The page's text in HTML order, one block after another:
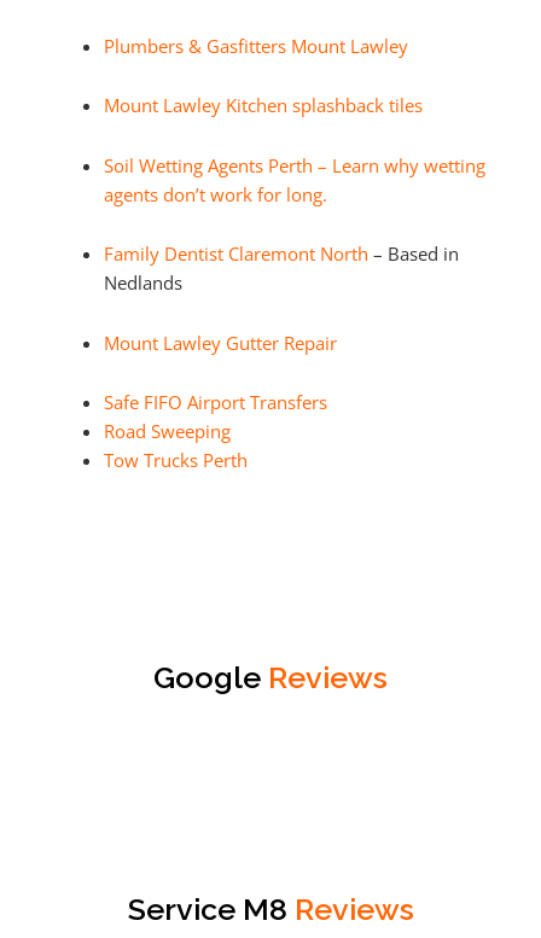
Plumbers & Gasfitters Mount Lawley
Mount Lawley Kitchen splashback tiles
Soil Wetting Agents Perth – Learn why wetting
agents don’t work for long.
Family Dentist Claremont North – Based in
Nedlands
Mount Lawley Gutter Repair
Safe FIFO Airport Transfers
Road Sweeping
Tow Trucks Perth
Google Reviews
Service M8 Reviews